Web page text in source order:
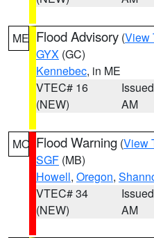
ME Flood Advisory (View
GYX (GC)
Kennebec, in ME
VTEC# 16
(NEW)
AM
MO Flood Warning (View
SGF (MB)
Howell, Oregon,
VTEC# 34
(NEW)
AM